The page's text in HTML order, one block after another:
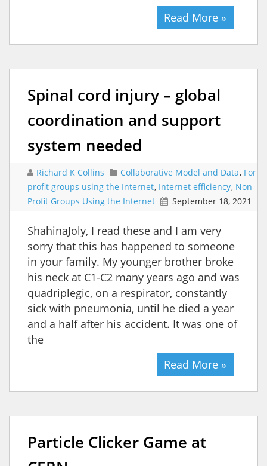
Read More »
Spinal cord injury – global
coordination and support
system needed
Richard K Collins Collaborative Model and Data, For
profit groups using the Internet, Internet efficiency, Non-
Profit Groups Using the Internet
September 18, 2021
ShahinaJoly, I read these and I am very
sorry that this has happened to someone
in your family. My younger brother broke
his neck at C1-C2 many years ago and was
quadriplegic, on a respirator, constantly
sick with pneumonia, until he died a year
and a half after his accident. It was one of
the
Read More »
Particle Clicker Game at